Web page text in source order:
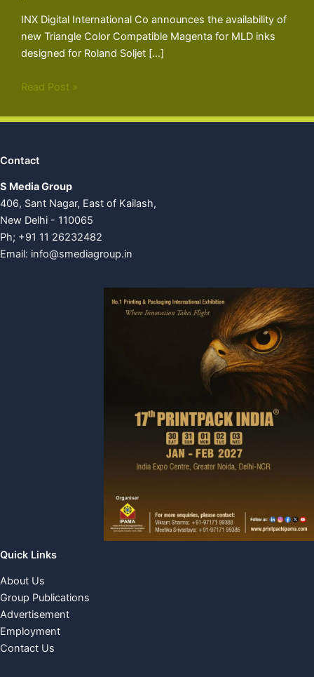
INX Digital International Co announces the availability of
new Triangle Color Compatible Magenta for MLD inks
designed for Roland Soljet […]
Read Post »
Contact
S Media Group
406, Sant Nagar, East of Kailash,
New Delhi - 110065
Ph; +91 11 26232482
Email: info@smediagroup.in
Quick Links
About Us
Group Publications
Advertisement
Employment
Contact Us